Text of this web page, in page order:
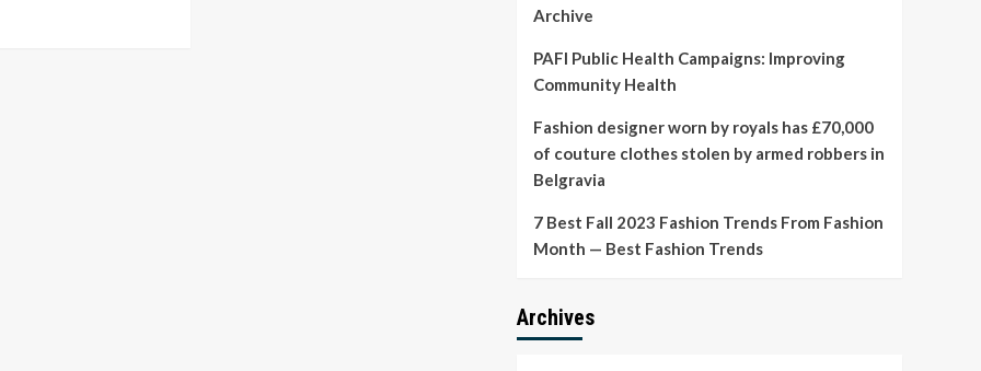
Archive
PAFI Public Health Campaigns: Improving
Community Health
Fashion designer worn by royals has £70,000
of couture clothes stolen by armed robbers in
Belgravia
7 Best Fall 2023 Fashion Trends From Fashion
Month — Best Fashion Trends
Archives